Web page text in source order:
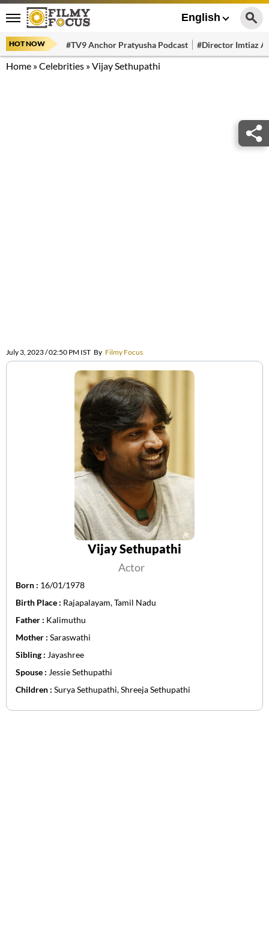
English
HOT NOW #TV9 Anchor Pratyusha Podcast #Director Imtiaz
Home »Celebrities »Vijay Sethupathi
July 3, 2023 / 02:50 PM IST By Filmy Focus
Vijay Sethupathi
Actor
Born : 16/01/1978
Birth Place : Rajapalayam, Tamil Nadu
Father : Kalimuthu
Mother : Saraswathi
Sibling : Jayashree
Spouse : Jessie Sethupathi
Children : Surya Sethupathi, Shreeja Sethupathi